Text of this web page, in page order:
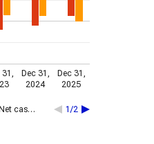
Net cas… 1/2
31,
Dec 31,
2024
Dec 31,
2025